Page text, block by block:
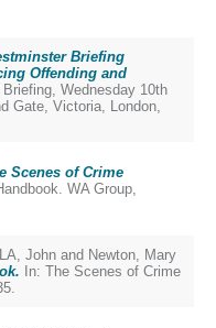
Briefing
Offending and
Wednesday 10th
Gate, Victoria, London,
Scenes of Crime
WA Group,
John and Newton, Mary
In: The Scenes of Crime